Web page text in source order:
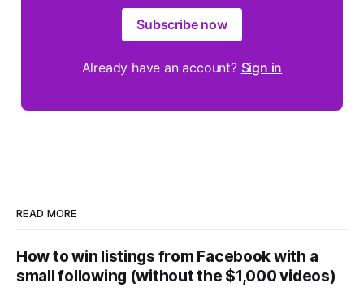
Subscribe now
Already have an account? Sign in
READ MORE
How to win listings from Facebook with a
small following (without the $1,000 videos)